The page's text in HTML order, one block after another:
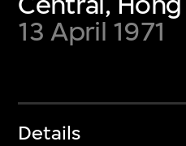
13 April 1971
Details